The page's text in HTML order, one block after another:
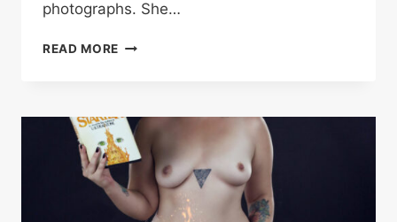
photographs. She…
READ MORE ROLLER
G.
|
COWEN
ANGUS
BAILEY
PHOTOGRAPHY